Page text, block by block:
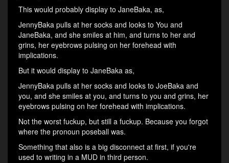
This would probably display to JaneBaka, as,
JennyBaka pulls at her socks and looks to You and
JaneBaka, and she smiles at him, and turns to her and
grins, her eyebrows pulsing on her forehead with
implications.
But it would display to JaneBaka as,
JennyBaka pulls at her socks and looks to JoeBaka and
you, and she smiles at you, and turns to you and grins, her
eyebrows pulsing on her forehead with implications.
Not the worst fuckup, but still a fuckup. Because you forgot
where the pronoun poseball was.
Something that also is a big disconnect at first, if you're
used to writing in a MUD in third person.